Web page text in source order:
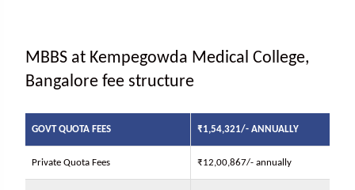
MBBS at Kempegowda Medical College,
Bangalore fee structure
GOVT QUOTA FEES ₹1,54,321/- ANNUALLY
Private Quota Fees ₹12,00,867/- annually